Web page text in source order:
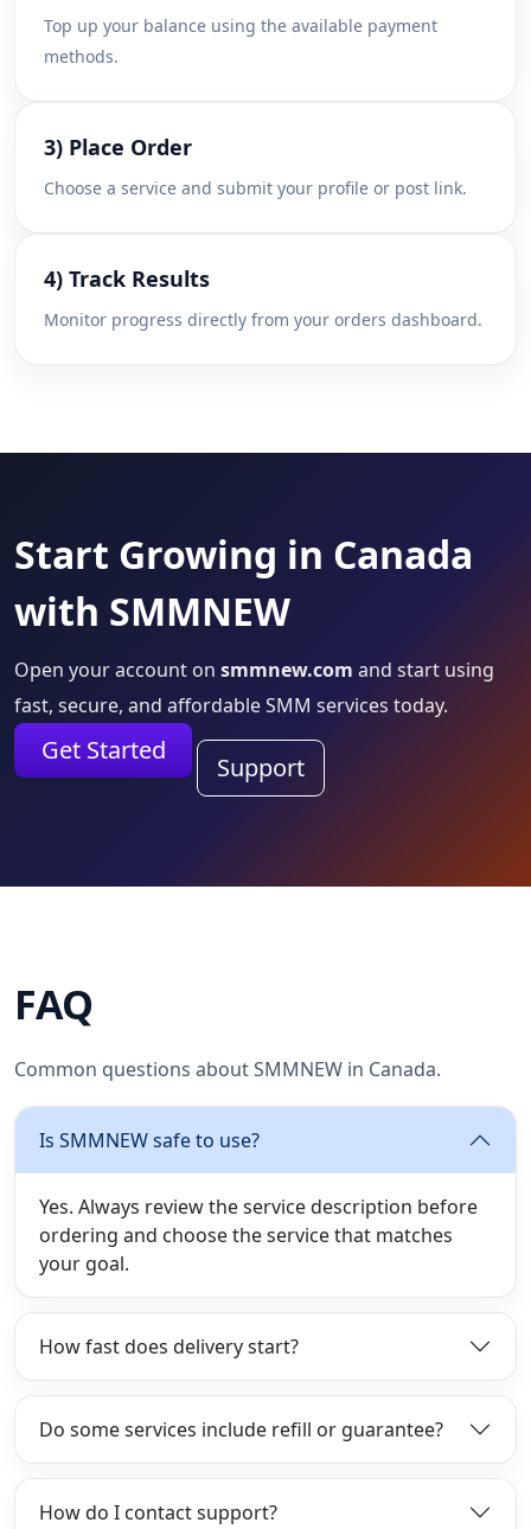
Top up your balance using the available payment
methods.
3) Place Order
Choose a service and submit your profile or post link.
4) Track Results
Monitor progress directly from your orders dashboard.
Start Growing in Canada
with SMMNEW
Open your account on smmnew.com and start using
fast, secure, and affordable SMM services today.
Get Started
Support
FAQ
Common questions about SMMNEW in Canada.
Is SMMNEW safe to use?
Yes. Always review the service description before
ordering and choose the service that matches
your goal.
How fast does delivery start?
Do some services include refill or guarantee?
How do I contact support?